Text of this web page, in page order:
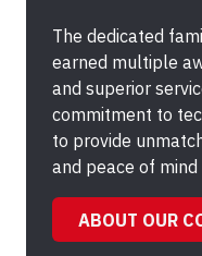
The dedicated
earned multiple
and superior
commitment to
to provide
and peace of
ABOUT OUR